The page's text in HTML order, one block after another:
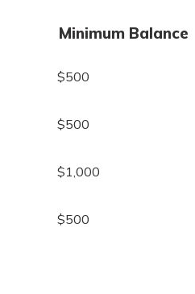
Minimum Balance
$500
$500
$1,000
$500